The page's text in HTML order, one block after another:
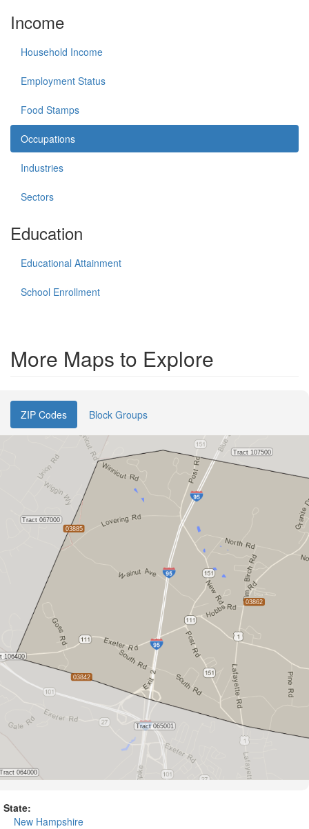
Income
Household Income
Employment Status
Food Stamps
Occupations
Industries
Sectors
Education
Educational Attainment
School Enrollment
More Maps to Explore
ZIP Codes Block Groups
State:
New Hampshire